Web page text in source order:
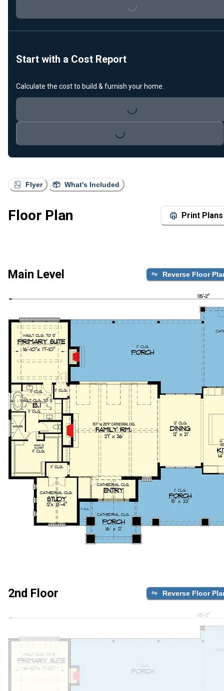
Flyer What's Included
Floor Plan Print Plans
Main Level Reverse Floor
2nd Floor Reverse Floor
Loading...
Start with a Cost Report
Calculate the cost to build & furnish your home.
Loading...
Loading...